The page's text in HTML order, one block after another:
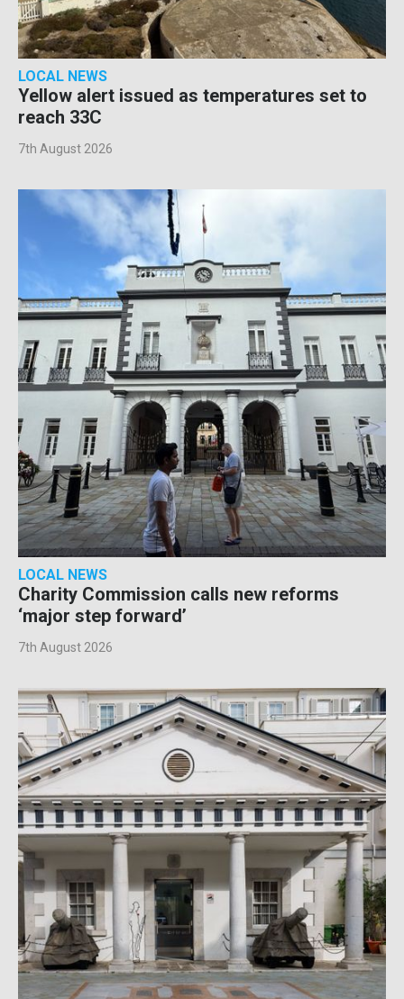
LOCAL NEWS
Yellow alert issued as temperatures set to
reach 33C
7th August 2026
LOCAL NEWS
Charity Commission calls new reforms
‘major step forward’
7th August 2026